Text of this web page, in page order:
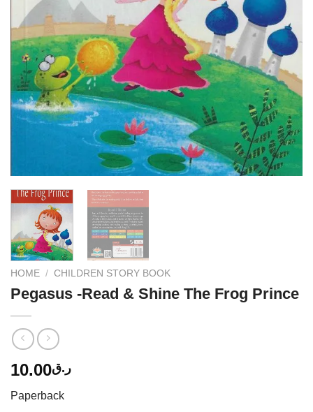
HOME / CHILDREN STORY BOOK
Pegasus -Read & Shine The Frog Prince
ر.ق10.00
Paperback